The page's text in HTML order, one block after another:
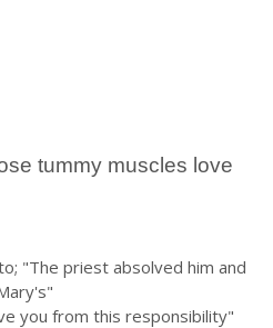
tummy muscles love
"The priest absolved him and
you from this responsibility"